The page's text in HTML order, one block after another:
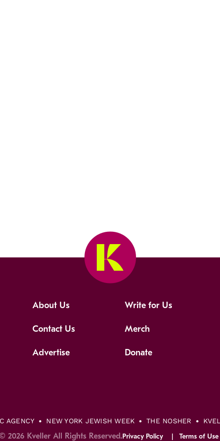
About Us Write for Us
Contact Us Merch
Advertise Donate
AGENCY NEW YORK JEWISH WEEK THE NOSHER
Privacy Policy Terms of Use
2026 Kveller All Rights Reserved.